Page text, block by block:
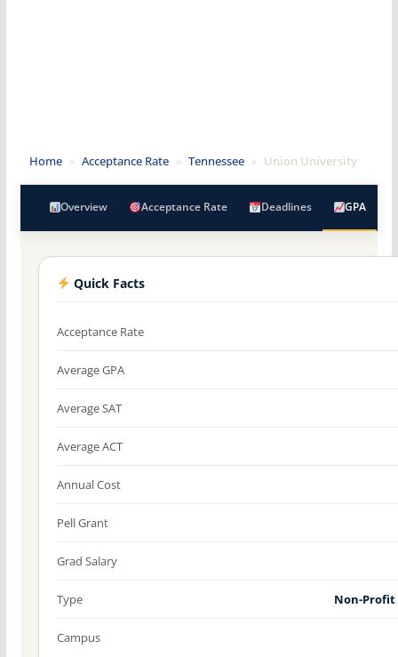
Home » Acceptance Rate » Tennessee » Union University
Overview Acceptance Rate Deadlines GPA
Quick Facts
Acceptance Rate
Average GPA
Average SAT
Average ACT
Annual Cost
Pell Grant
Grad Salary
Type Non-
Campus